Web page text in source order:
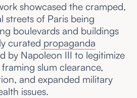
showcased the cramped,
streets of Paris being
boulevards and buildings
curated propaganda
by Napoleon III to legitimize
slum clearance,
and expanded military
issues.